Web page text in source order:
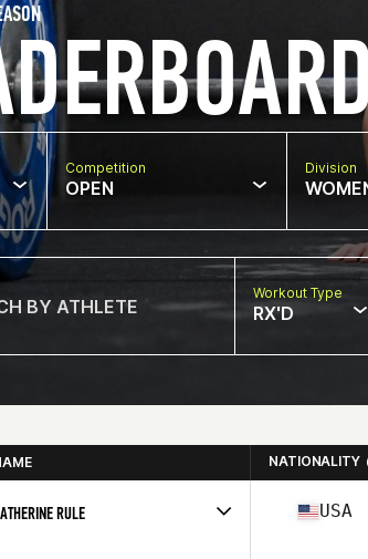
Competition
OPEN
Division
Workout Type
RX'D
NATIONALITY
RULE USA